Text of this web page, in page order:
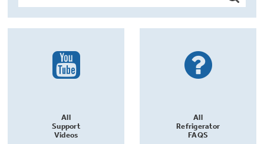
All
Support
Videos
All
Refrigerator
FAQS